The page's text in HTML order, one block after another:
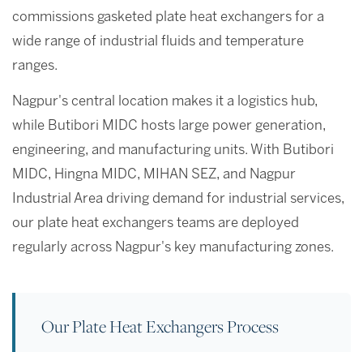
commissions gasketed plate heat exchangers for a
wide range of industrial fluids and temperature
ranges.
Nagpur's central location makes it a logistics hub,
while Butibori MIDC hosts large power generation,
engineering, and manufacturing units. With Butibori
MIDC, Hingna MIDC, MIHAN SEZ, and Nagpur
Industrial Area driving demand for industrial services,
our plate heat exchangers teams are deployed
regularly across Nagpur's key manufacturing zones.
Our Plate Heat Exchangers Process